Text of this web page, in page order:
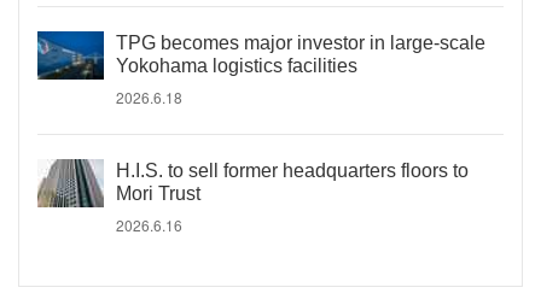
TPG becomes major investor in large-scale
Yokohama logistics facilities
2026.6.18
H.I.S. to sell former headquarters floors to
Mori Trust
2026.6.16